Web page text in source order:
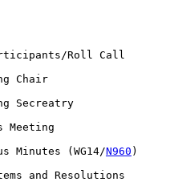
Roll Call
Chair
Secreatry
Meeting
Minutes (WG14/
N960 )
and Resolutions